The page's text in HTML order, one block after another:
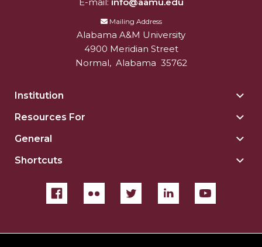
Mailing Address
Alabama A&M University
4900 Meridian Street
Normal, Alabama 35762
Institution
Resources For
General
Shortcuts